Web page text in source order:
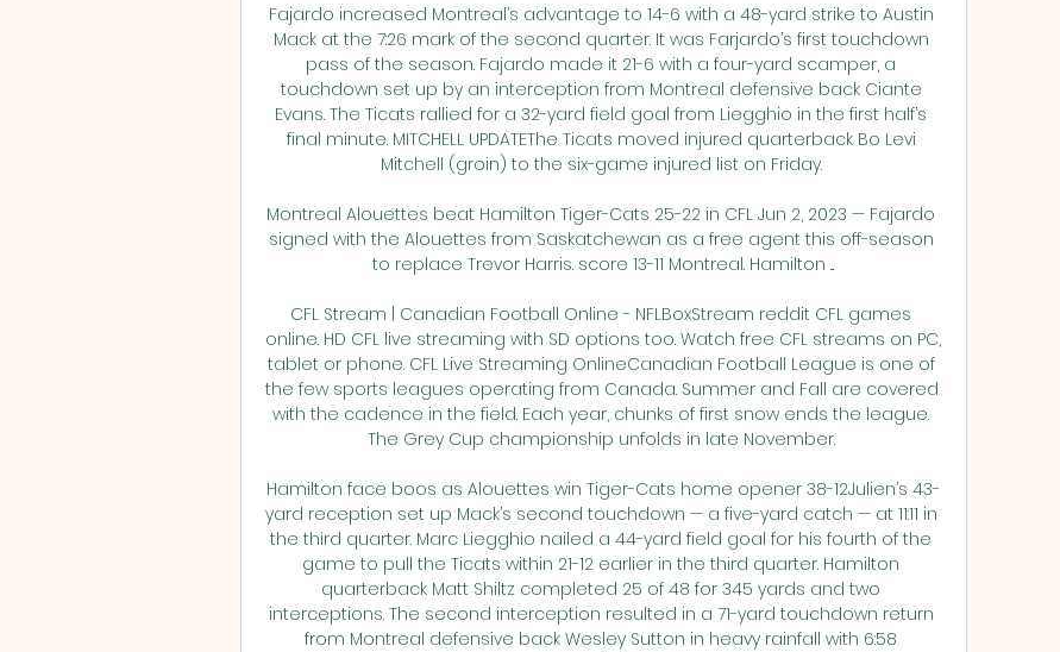
Fajardo increased Montreal’s advantage to 14-6 with a 48-yard strike to Austin
Mack at the 7:26 mark of the second quarter. It was Farjardo’s first touchdown
pass of the season. Fajardo made it 21-6 with a four-yard scamper, a
touchdown set up by an interception from Montreal defensive back Ciante
Evans. The Ticats rallied for a 32-yard field goal from Liegghio in the first half’s
final minute. MITCHELL UPDATEThe Ticats moved injured quarterback Bo Levi
Mitchell (groin) to the six-game injured list on Friday.
Montreal Alouettes beat Hamilton Tiger-Cats 25-22 in CFL Jun 2, 2023 — Fajardo
signed with the Alouettes from Saskatchewan as a free agent this off-season
to replace Trevor Harris. score 13-11 Montreal. Hamilton ...
CFL Stream | Canadian Football Online - NFLBoxStream reddit CFL games
online. HD CFL live streaming with SD options too. Watch free CFL streams on PC,
tablet or phone. CFL Live Streaming OnlineCanadian Football League is one of
the few sports leagues operating from Canada. Summer and Fall are covered
with the cadence in the field. Each year, chunks of first snow ends the league.
The Grey Cup championship unfolds in late November.
Hamilton face boos as Alouettes win Tiger-Cats home opener 38-12Julien’s 43-
yard reception set up Mack’s second touchdown — a five-yard catch — at 11:11 in
the third quarter. Marc Liegghio nailed a 44-yard field goal for his fourth of the
game to pull the Ticats within 21-12 earlier in the third quarter. Hamilton
quarterback Matt Shiltz completed 25 of 48 for 345 yards and two
interceptions. The second interception resulted in a 71-yard touchdown return
from Montreal defensive back Wesley Sutton in heavy rainfall with 6:58